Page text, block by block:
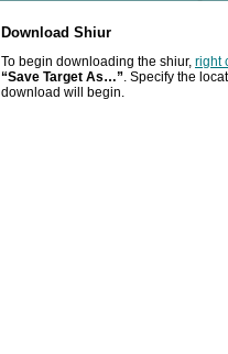
Download Shiur
To begin downloading the shiur, right
“Save Target As…”. Specify the
download will begin.